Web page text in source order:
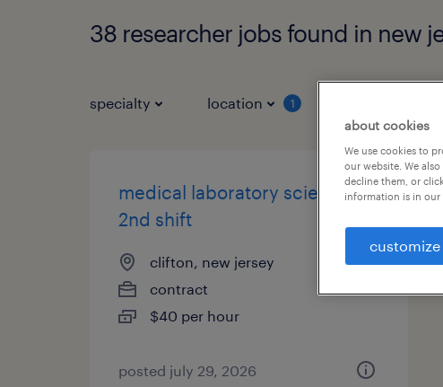
38 researcher jobs found in new
specialty location 1
medical laboratory scientist-
2nd shift
clifton, new jersey
contract
$40 per hour
posted july 29, 2026
about cookies
We use cookies to
our website. We
decline them, or
information is in our
customize